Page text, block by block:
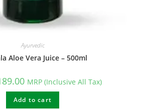
Ayurvedic
Aloe Vera Juice – 500ml
Current
price
is:
₹189.00.
MRP (Inclusive All Tax)
Add to cart